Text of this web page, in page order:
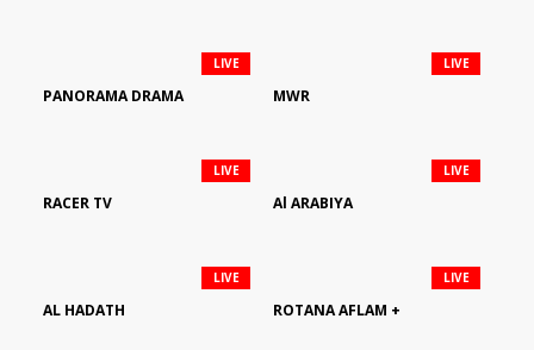
PANORAMA DRAMA
LIVE
MWR
LIVE
RACER TV
LIVE
Al ARABIYA
LIVE
AL HADATH
LIVE
ROTANA AFLAM +
LIVE